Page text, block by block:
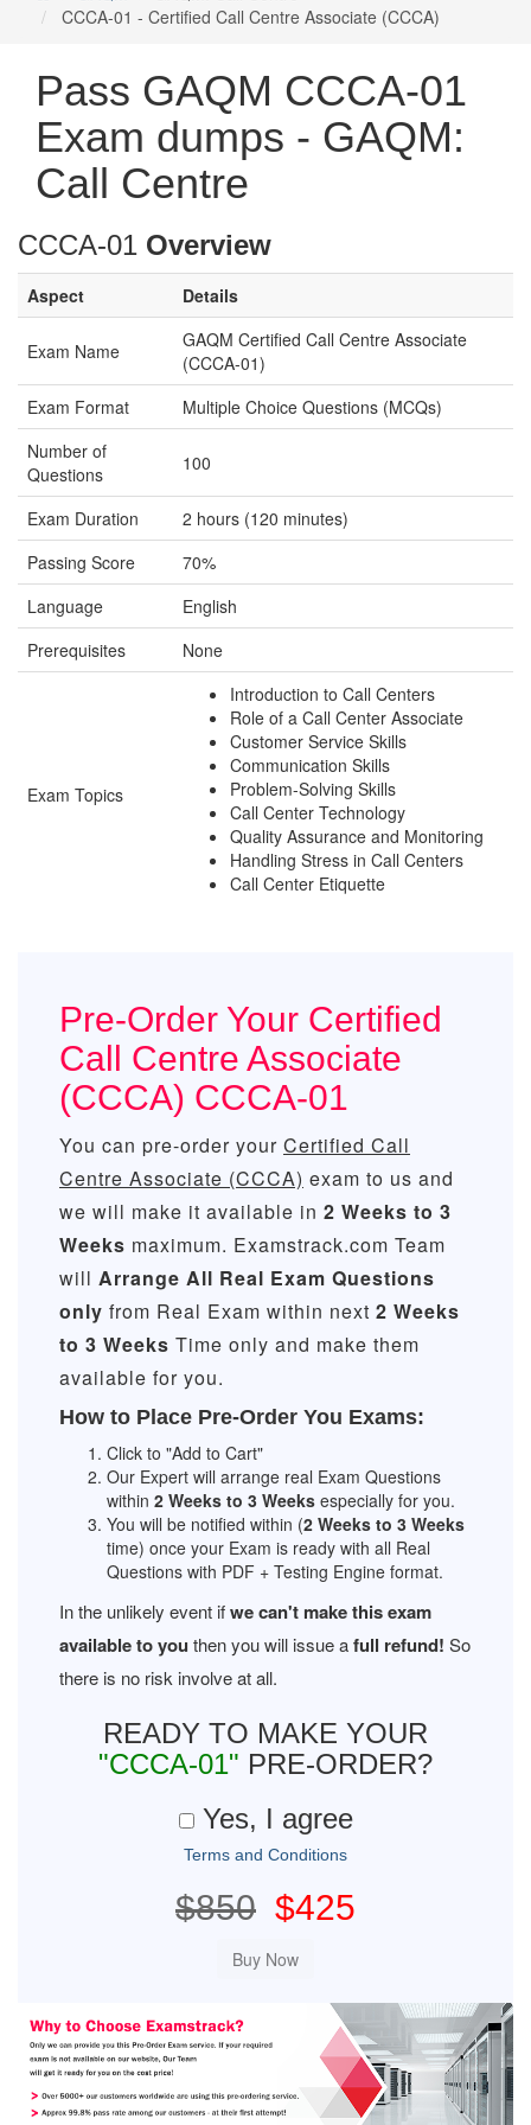
CCCA-01 - Certified Call Centre Associate (CCCA)
Pass GAQM CCCA-01
Exam dumps - GAQM:
Call Centre
CCCA-01 Overview
Aspect Details
Exam Name
GAQM Certified Call Centre Associate
(CCCA-01)
Exam Format
Multiple Choice Questions (MCQs)
Number of
Questions
100
Exam Duration
2 hours (120 minutes)
Passing Score
70%
Language
English
Prerequisites
None
Exam Topics
Introduction to Call Centers
Role of a Call Center Associate
Customer Service Skills
Communication Skills
Problem-Solving Skills
Call Center Technology
Quality Assurance and Monitoring
Handling Stress in Call Centers
Call Center Etiquette
Pre-Order Your Certified
Call Centre Associate
(CCCA) CCCA-01
You can pre-order your Certified Call
Centre Associate (CCCA) exam to us and
we will make it available in 2 Weeks to 3
Weeks maximum. Examstrack.com Team
will Arrange All Real Exam Questions
only from Real Exam within next 2 Weeks
to 3 Weeks Time only and make them
available for you.
How to Place Pre-Order You Exams:
Click to "Add to Cart"
Our Expert will arrange real Exam Questions
within 2 Weeks to 3 Weeks especially for you.
You will be notified within (2 Weeks to 3 Weeks
time) once your Exam is ready with all Real
Questions with PDF + Testing Engine format.
In the unlikely event ifwe can't make this exam
available to you then you will issue afull refund! So
there is no risk involve at all.
READY TO MAKE YOUR
"CCCA-01" PRE-ORDER?
Yes, I agree
Terms and Conditions
$850 $425